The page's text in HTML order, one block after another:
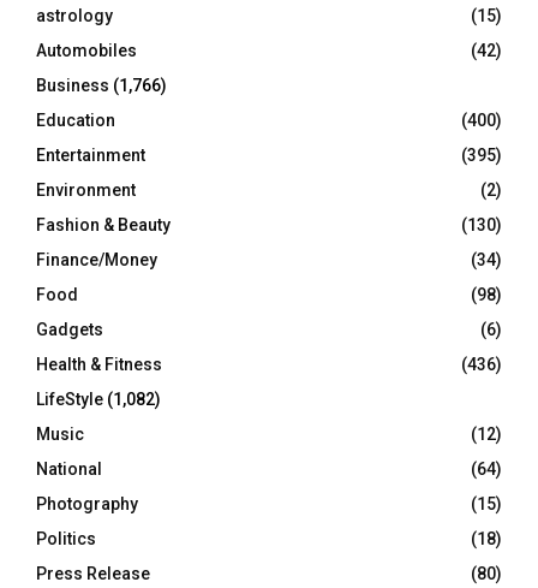
C
H
astrology
(15)
Automobiles
(42)
Business (1,766)
Education
(400)
Entertainment
(395)
Environment
(2)
Fashion & Beauty
(130)
Finance/Money
(34)
Food
(98)
Gadgets
(6)
Health & Fitness
(436)
LifeStyle (1,082)
Music
(12)
National
(64)
Photography
(15)
Politics
(18)
Press Release
(80)